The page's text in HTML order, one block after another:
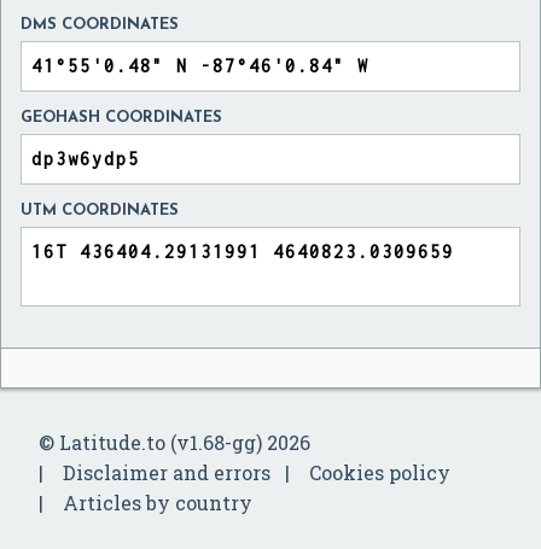
DMS COORDINATES
GEOHASH COORDINATES
UTM COORDINATES
© Latitude.to (v1.68-gg) 2026
Disclaimer and errors
Cookies policy
Articles by country